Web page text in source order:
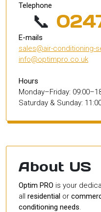
Telephone
📞
E-mails
sales@air-conditioning-
info@optimpro.co.uk
Hours
Monday–Friday:
Saturday & Sunday:
About US
Optim PRO is your
all residential or
conditioning needs.